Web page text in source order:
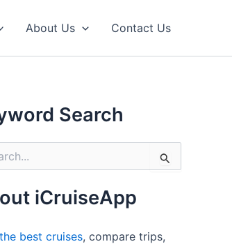
About Us Contact Us
Search
iCruiseApp
best cruises, compare trips,